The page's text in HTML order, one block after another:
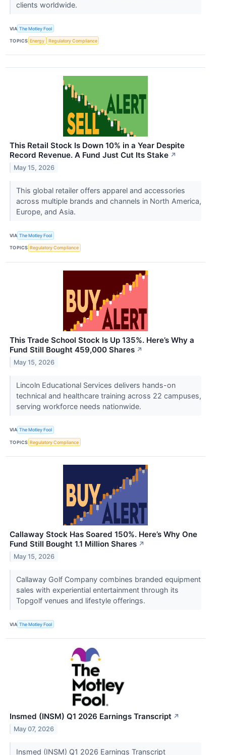
clients worldwide.
VIA The Motley Fool
TOPICS Energy Regulatory Compliance
This Retail Stock Is Down 10% in a Year Despite
Record Revenue. A Fund Just Cut Its Stake ↗
May 15, 2026
This global retailer offers apparel and accessories
across multiple brands and channels in North America,
Europe, and Asia.
VIA The Motley Fool
TOPICS Regulatory Compliance
This Trade School Stock Is Up 135%. Here’s Why a
Fund Still Bought 459,000 Shares ↗
May 15, 2026
Lincoln Educational Services delivers hands-on
technical and healthcare training across 22 campuses,
serving workforce needs nationwide.
VIA The Motley Fool
TOPICS Regulatory Compliance
Callaway Stock Has Soared 150%. Here’s Why One
Fund Still Bought 1.1 Million Shares ↗
May 15, 2026
Callaway Golf Company combines branded equipment
sales with experiential entertainment through its
Topgolf venues and lifestyle offerings.
VIA The Motley Fool
Insmed (INSM) Q1 2026 Earnings Transcript ↗
May 07, 2026
Insmed (INSM) Q1 2026 Earnings Transcript